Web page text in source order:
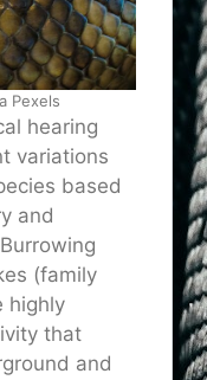
Pexels
hearing
variations
based
and
(family
highly
that
and